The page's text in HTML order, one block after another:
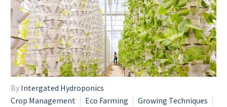
By Intergated Hydroponics
Crop Management
Eco Farming
Growing Techniques